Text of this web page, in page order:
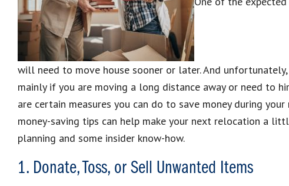
will need to move house sooner or later. And
mainly if you are moving a long distance away or need to
are certain measures you can do to save money during
money-saving tips can help make your next relocation a
planning and some insider know-how.
1. Donate, Toss, or Sell Unwanted Items